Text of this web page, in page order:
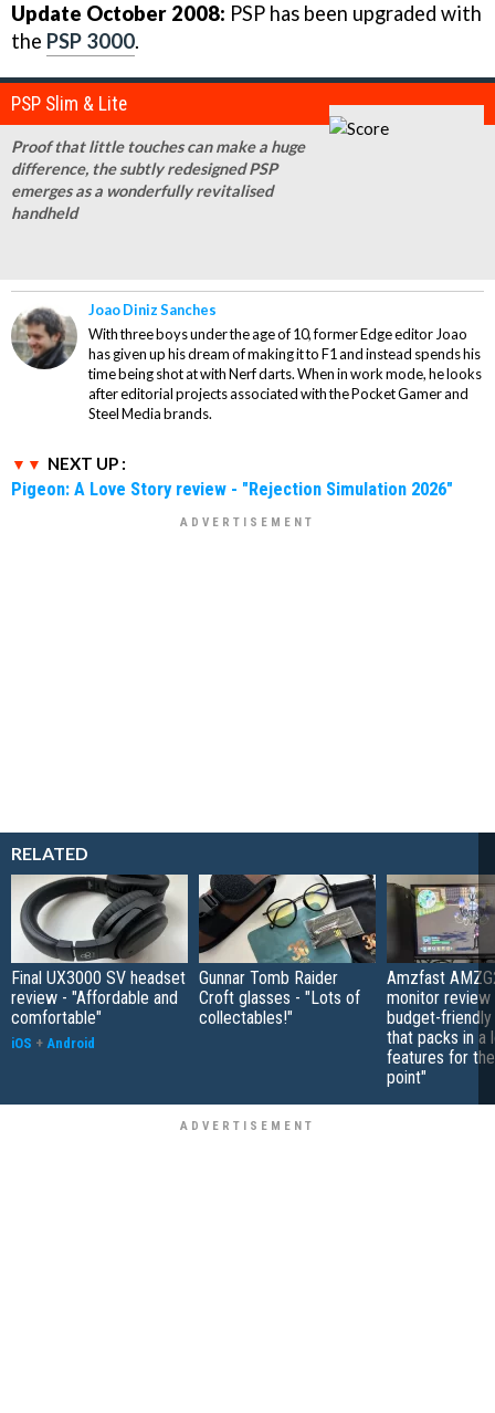
Update October 2008: PSP has been upgraded with
the PSP 3000.
PSP Slim & Lite
Proof that little touches can make a huge
difference, the subtly redesigned PSP
emerges as a wonderfully revitalised
handheld
Joao Diniz Sanches
With three boys under the age of 10, former Edge editor Joao
has given up his dream of making it to F1 and instead spends his
time being shot at with Nerf darts. When in work mode, he looks
after editorial projects associated with the Pocket Gamer and
Steel Media brands.
NEXT UP :
Pigeon: A Love Story review - "Rejection Simulation 2026"
RELATED
Final UX3000 SV headset
review - "Affordable and
comfortable"
iOS + Android
Gunnar Tomb Raider
Croft glasses - "Lots of
collectables!"
Amzfast
monitor review
budget-
that packs in a
features for
point"